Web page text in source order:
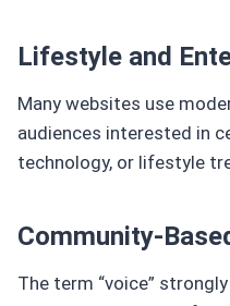
Lifestyle and
Many websites use
audiences interested in
technology, or lifestyle
Community-
The term “voice”